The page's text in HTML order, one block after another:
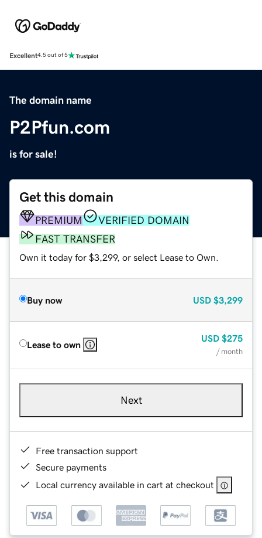
Excellent4.5 out of 5
The domain name
P2Pfun.com
is for sale!
Get this domain
PREMIUM
VERIFIED DOMAIN
FAST TRANSFER
Own it today for $3,299, or select Lease to Own.
Buy now USD $3,299
Lease to own
USD $275
/ month
Next
Free transaction support
Secure payments
Local currency available in cart at checkout